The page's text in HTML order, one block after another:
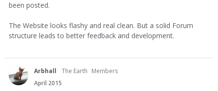
been posted.
The Website looks flashy and real clean. But a solid Forum
structure leads to better feedback and development.
Arbhall The Earth Members
April 2015